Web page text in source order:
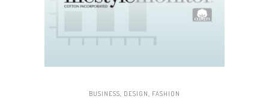
BUSINESS, DESIGN, FASHION